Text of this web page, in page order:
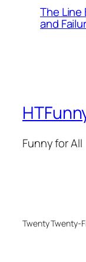
The
and
Funny for All
Twenty Twenty-